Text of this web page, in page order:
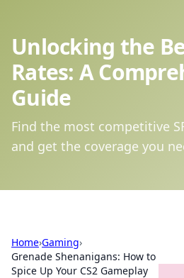
Unlocking the
Rates: A
Guide
Find the most competitive
and get the coverage you
Home›Gaming›
Grenade Shenanigans: How to
Spice Up Your CS2 Gameplay